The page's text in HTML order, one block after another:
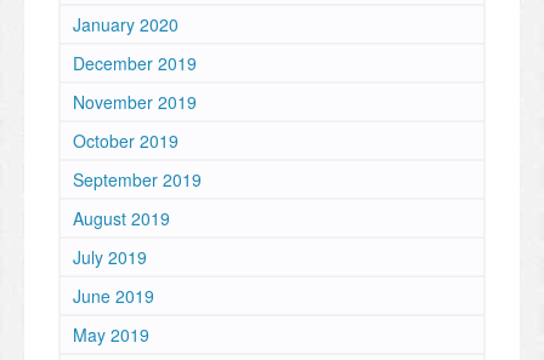
January 2020
December 2019
November 2019
October 2019
September 2019
August 2019
July 2019
June 2019
May 2019